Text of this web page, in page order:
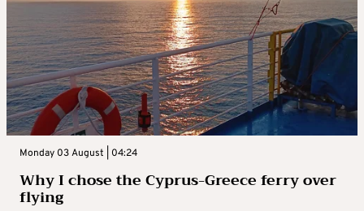
Monday 03 August | 04:24
Why I chose the Cyprus-Greece ferry over
flying